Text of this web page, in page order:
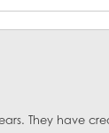
They have